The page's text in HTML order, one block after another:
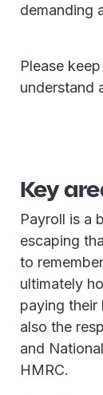
demanding
Please
understand
Key
Payroll is a
escaping
to
ultimately
paying their
also the
and
HMRC.